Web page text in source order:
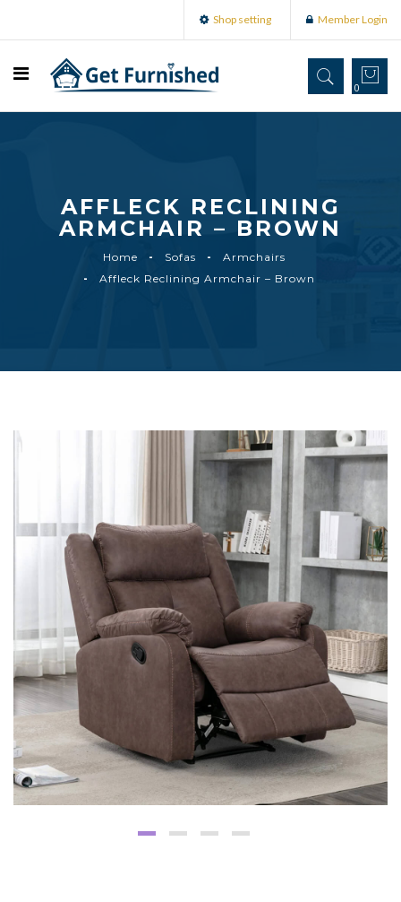
Shop setting Member Login
0
AFFLECK RECLINING
ARMCHAIR – BROWN
Home Sofas
Armchairs
Affleck Reclining Armchair – Brown